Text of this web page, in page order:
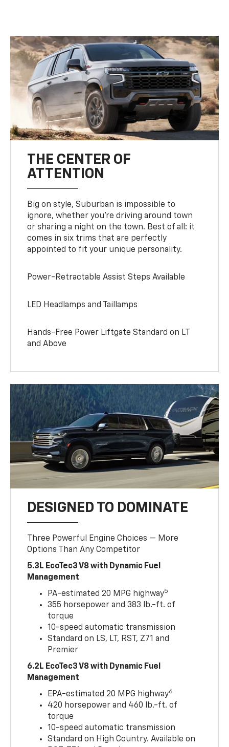
THE CENTER OF
ATTENTION
Big on style, Suburban is impossible to
ignore, whether you’re driving around town
or sharing a night on the town. Best of all: it
comes in six trims that are perfectly
appointed to fit your unique personality.
Power-Retractable Assist Steps Available
LED Headlamps and Taillamps
Hands-Free Power Liftgate Standard on LT
and Above
DESIGNED TO DOMINATE
Three Powerful Engine Choices — More
Options Than Any Competitor
5.3L EcoTec3 V8 with Dynamic Fuel
Management
PA-estimated 20 MPG highway5
355 horsepower and 383 lb.-ft. of
torque
10-speed automatic transmission
Standard on LS, LT, RST, Z71 and
Premier
6.2L EcoTec3 V8 with Dynamic Fuel
Management
EPA-estimated 20 MPG highway6
420 horsepower and 460 lb.-ft. of
torque
10-speed automatic transmission
Standard on High Country. Available on